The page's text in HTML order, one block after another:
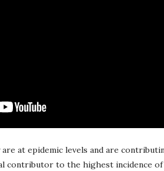
at epidemic levels and are
contributor to the highest incidence of